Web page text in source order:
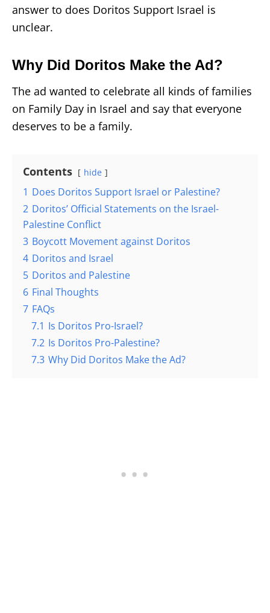
answer to does Doritos Support Israel is
unclear.
Why Did Doritos Make the Ad?
The ad wanted to celebrate all kinds of families
on Family Day in Israel and say that everyone
deserves to be a family.
Contents hide
1 Does Doritos Support Israel or Palestine?
2 Doritos’ Official Statements on the Israel-
Palestine Conflict
3 Boycott Movement against Doritos
4 Doritos and Israel
5 Doritos and Palestine
6 Final Thoughts
7 FAQs
7.1 Is Doritos Pro-Israel?
7.2 Is Doritos Pro-Palestine?
7.3 Why Did Doritos Make the Ad?